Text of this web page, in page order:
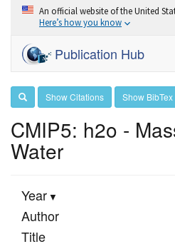
An official website of the United
Here’s how you know
Publication Hub
Show Citations Show BibTex
CMIP5: h2o -
Water
Year
Author
Title